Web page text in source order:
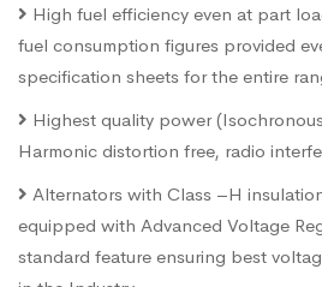
High fuel efficiency even at part
fuel consumption figures provided
specification sheets for the entire
Highest quality power
Harmonic distortion free, radio
Alternators with Class –H
equipped with Advanced Voltage
standard feature ensuring best